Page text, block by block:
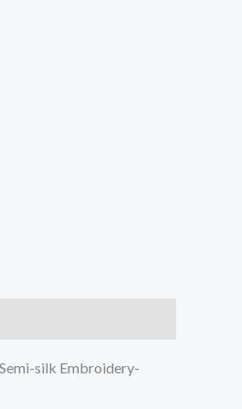
silk Embroidery-